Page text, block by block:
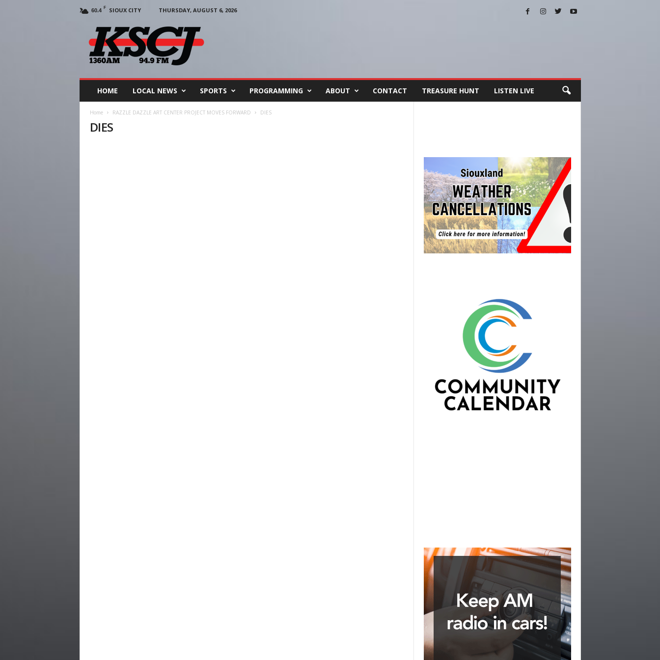
60.4 F SIOUX CITY
THURSDAY, AUGUST 6, 2026
HOME LOCAL NEWS SPORTS PROGRAMMING ABOUT CONTACT TREASURE HUNT LISTEN LIVE
Home RAZZLE DAZZLE ART CENTER PROJECT MOVES FORWARD DIES
DIES